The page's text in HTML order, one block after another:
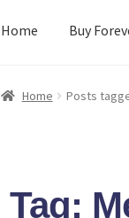
Home Buy
Home Posts
Tag: